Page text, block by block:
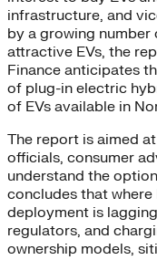
infrastructure, and
by a growing
attractive EVs, the
Finance anticipates
of plug-in electric
of EVs available in
The report is aimed
officials, consumer
understand the
concludes that
deployment is
regulators, and
ownership models,